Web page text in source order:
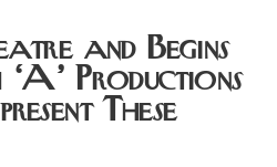
and Begins
Productions
These